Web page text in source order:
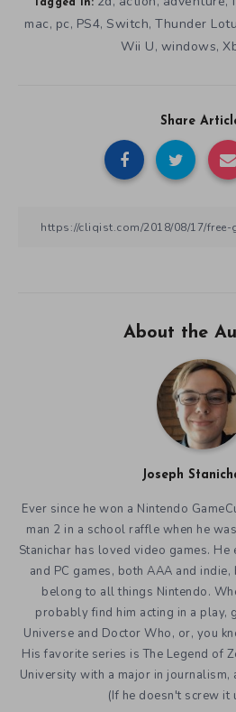
Tagged in:
mac, pc, PS4, Switch, Thunder
Wii U, windows,
Share
About the
Joseph
Ever since he won a Nintendo
man 2 in a school raffle when he
Stanichar has loved video games.
and PC games, both AAA and
belong to all things Nintendo.
probably find him acting in a play,
Universe and Doctor Who, or, you
His favorite series is The Legend of
University with a major in
(If he doesn't screw it